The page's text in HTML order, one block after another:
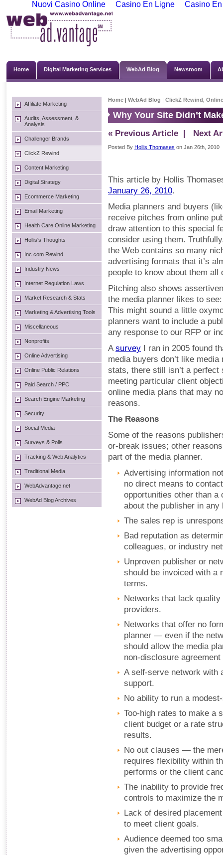
Nuovi Casino Online Casino En Ligne Casino
Home Digital Marketing Services WebAd Blog Newsroom
Affiliate Marketing
Audits, Assessment, &
Analysis
Challenger Brands
ClickZ Rewind
Content Marketing
Digital Strategy
Ecommerce Marketing
Email Marketing
Health Care Online Marketing
Hollis's Thoughts
Inc.com Rewind
Industry News
Internet Regulation Laws
Market Research & Stats
Marketing & Advertising Tools
Miscellaneous
Nonprofits
Online Advertising
Online Public Relations
Paid Search / PPC
Search Engine Marketing
Security
Social Media
Surveys & Polls
Tracking & Web Analytics
Traditional Media
WebAdvantage.net
WebAd Blog Archives
Home | WebAd Blog | ClickZ Rewind
Why Your Site Didn’t
« Previous Article | Next
Posted By Hollis Thomases on Jan 26th, 2010
This article by Hollis
January 26, 2010.
Media planners and buyers
receive pitches from online
draw attention to this special
consider using them.
the Web contains so many
advertising formats that it’s
people to know about them all
Pitching also shows
the media planner likes to
This might sound a little
planners want to include a
any response to our RFP or
A survey I ran in 2005 found
media buyers don’t like
stats, there still isn’t a
meeting particular client
online media plans that may
reasons.
The Reasons
Some of the reasons
or-break issues; other
part of the media planner.
Advertising information
no direct means to
opportunities other than a
about the publisher in
The sales rep is
Bad reputation as
colleagues, or industry
Unproven publisher or
should be invoiced with a
terms.
Networks that lack
providers.
Networks that offer no
planner — even if the
should allow the media
non-disclosure
A self-serve network with
support.
No ability to run a
Too-high rates to make a
client budget or a rate
results.
No out clauses — the
requires flexibility within
performs or the client
The inability to provide
controls to maximize the
Lack of desired
to meet client goals.
Audience deemed too
given the advertising